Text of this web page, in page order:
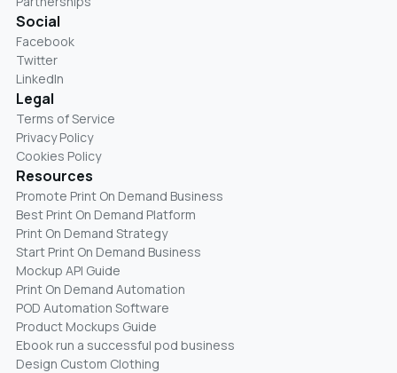
Social
Facebook
Twitter
LinkedIn
Legal
Terms of Service
Privacy Policy
Cookies Policy
Resources
Promote Print On Demand Business
Best Print On Demand Platform
Print On Demand Strategy
Start Print On Demand Business
Mockup API Guide
Print On Demand Automation
POD Automation Software
Product Mockups Guide
Ebook run a successful pod business
Design Custom Clothing